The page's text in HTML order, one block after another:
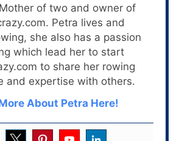
of two and owner of
Petra lives and
she also has a passion
which lead her to start
to share her rowing
and expertise with others.
About Petra Here!